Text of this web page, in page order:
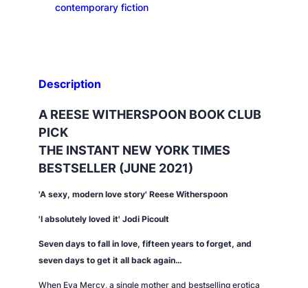
n
n
t
i
t
y
contemporary fiction
Description
A REESE WITHERSPOON BOOK CLUB
PICK
THE INSTANT NEW YORK TIMES
BESTSELLER (JUNE 2021)
'A sexy, modern love story' Reese Witherspoon
'I absolutely loved it' Jodi Picoult
Seven days to fall in love, fifteen years to forget, and
seven days to get it all back again…
When Eva Mercy, a single mother and bestselling erotica